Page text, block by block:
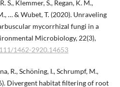
S., Klemmer, S., Regan, K. M.,
… & Wubet, T. (2020). Unraveling
mycorrhizal fungi in a
Microbiology, 22(3),
1462-2920.14653
R., Schöning, I., Schrumpf, M.,
Divergent habitat filtering of root